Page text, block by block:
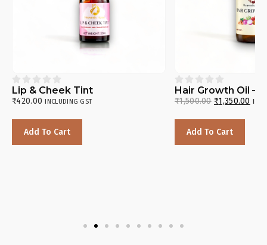
Lip & Cheek Tint
₹420.00 INCLUDING GST
Add To Cart
Hair Growth Oil –
₹1,500.00 ₹1,350.00
Add To Cart